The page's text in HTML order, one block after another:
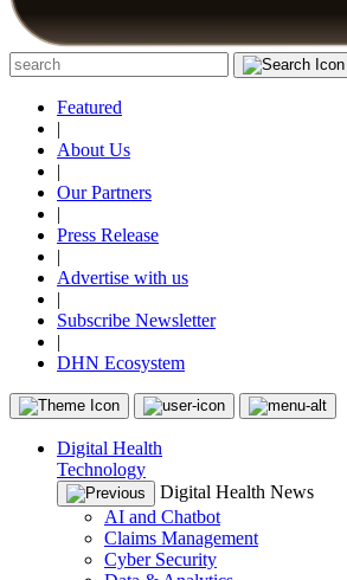
Featured
|
About Us
|
Our Partners
|
Press Release
|
Advertise with us
|
Subscribe Newsletter
|
DHN Ecosystem
Digital Health
Technology
Digital Health News
AI and Chatbot
Claims Management
Cyber Security